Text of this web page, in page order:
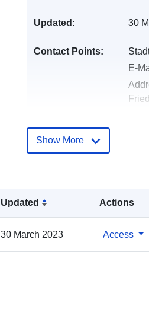
Updated Actions
30 March 2023 Access
Updated: 30
Contact Points:
E-
Catalogue
Show More